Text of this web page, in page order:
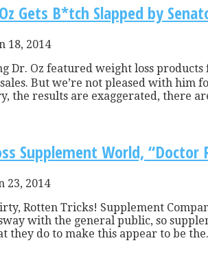
Gets B*tch Slapped by
18, 2014
Dr. Oz featured weight loss
But we’re not pleased with
the results are exaggerated, there
Supplement World, “Doctor
23, 2014
Rotten Tricks! Supplement
with the general public, so
they do to make this appear to be